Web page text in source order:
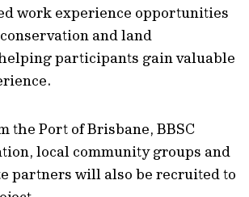
work experience opportunities
and land
participants gain valuable
the Port of Brisbane, BBSC
local community groups and
partners will also be recruited to